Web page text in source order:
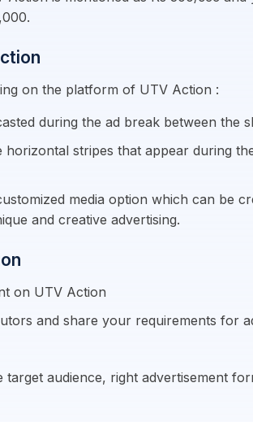
on the platform of UTV Action :
during the ad break between the
horizontal stripes that appear during
media option which can be
and creative advertising.
on UTV Action
and share your requirements for
audience, right advertisement